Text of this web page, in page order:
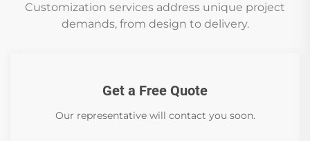
Customization services address unique project
demands, from design to delivery.
Get a Free Quote
Our representative will contact you soon.